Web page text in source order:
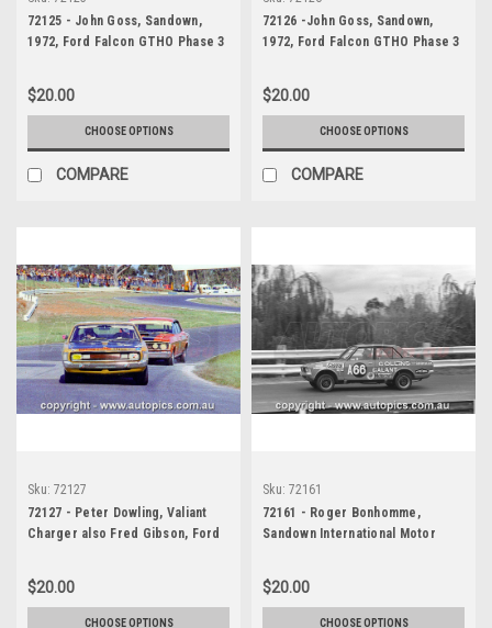
72125 - John Goss, Sandown,
1972, Ford Falcon GTHO Phase 3
$20.00
CHOOSE OPTIONS
COMPARE
72126 -John Goss, Sandown,
1972, Ford Falcon GTHO Phase 3
$20.00
CHOOSE OPTIONS
COMPARE
Sku: 72127
72127 - Peter Dowling, Valiant
Charger also Fred Gibson, Ford
1972
$20.00
CHOOSE OPTIONS
Sku: 72161
72161 - Roger Bonhomme,
Sandown International Motor
1300
$20.00
CHOOSE OPTIONS